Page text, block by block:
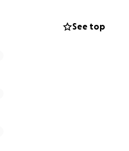
See top